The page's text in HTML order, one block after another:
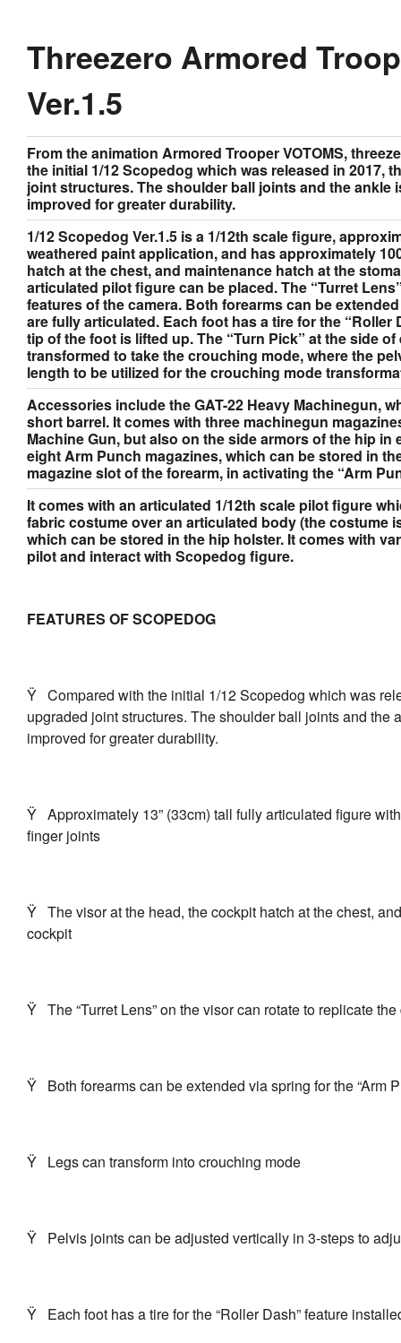
Threezero Armored
Ver.1.5
From the animation Armored Trooper VOTOMS,
the initial 1/12 Scopedog which was released in 2017,
joint structures. The shoulder ball joints and the
improved for greater durability.
1/12 Scopedog Ver.1.5 is a 1/12th scale figure,
weathered paint application, and has approximately
hatch at the chest, and maintenance hatch at the
articulated pilot figure can be placed. The “Turret
features of the camera. Both forearms can be
are fully articulated. Each foot has a tire for the
tip of the foot is lifted up. The “Turn Pick” at the side
transformed to take the crouching mode, where the
length to be utilized for the crouching mode
Accessories include the GAT-22 Heavy Machinegun,
short barrel. It comes with three machinegun
Machine Gun, but also on the side armors of the hip
eight Arm Punch magazines, which can be stored in
magazine slot of the forearm, in activating the “Arm
It comes with an articulated 1/12th scale pilot figure
fabric costume over an articulated body (the costume
which can be stored in the hip holster. It comes with
pilot and interact with Scopedog figure.
FEATURES OF SCOPEDOG
Ÿ Compared with the initial 1/12 Scopedog which was
upgraded joint structures. The shoulder ball joints and
improved for greater durability.
Ÿ Approximately 13” (33cm) tall fully articulated figure
finger joints
Ÿ The visor at the head, the cockpit hatch at the chest,
cockpit
Ÿ The “Turret Lens” on the visor can rotate to replicate
Ÿ Both forearms can be extended via spring for the “Arm
Ÿ Legs can transform into crouching mode
Ÿ Pelvis joints can be adjusted vertically in 3-steps to
Ÿ Each foot has a tire for the “Roller Dash” feature